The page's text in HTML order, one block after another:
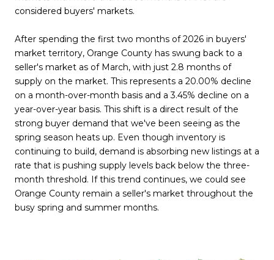
considered buyers' markets.
After spending the first two months of 2026 in buyers'
market territory, Orange County has swung back to a
seller's market as of March, with just 2.8 months of
supply on the market. This represents a 20.00% decline
on a month-over-month basis and a 3.45% decline on a
year-over-year basis. This shift is a direct result of the
strong buyer demand that we've been seeing as the
spring season heats up. Even though inventory is
continuing to build, demand is absorbing new listings at a
rate that is pushing supply levels back below the three-
month threshold. If this trend continues, we could see
Orange County remain a seller's market throughout the
busy spring and summer months.